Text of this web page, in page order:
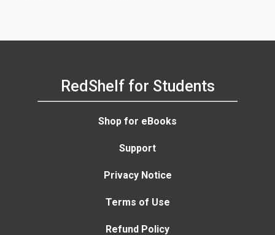
RedShelf for Students
Shop for eBooks
Support
Privacy Notice
Terms of Use
Refund Policy